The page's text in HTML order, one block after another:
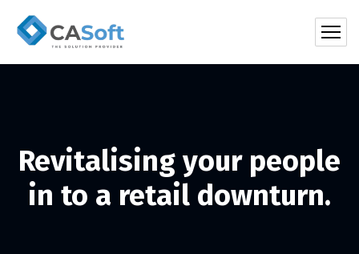
Revitalising your people
in to a retail downturn.